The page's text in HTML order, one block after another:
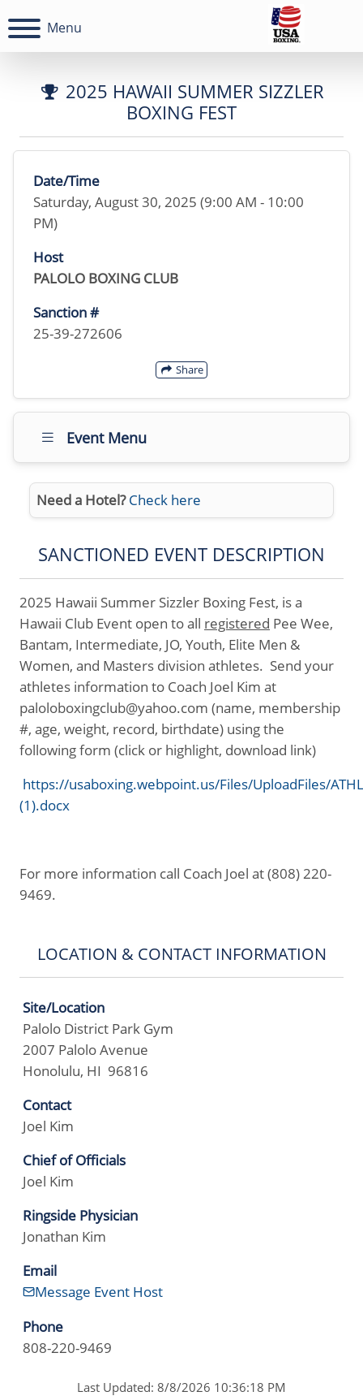
Menu
2025 HAWAII SUMMER SIZZLER
BOXING FEST
Date/Time
Saturday, August 30, 2025 (9:00 AM - 10:00
PM)
Host
PALOLO BOXING CLUB
Sanction #
25-39-272606
Share
Event Menu
Need a Hotel? Check here
SANCTIONED EVENT DESCRIPTION
2025 Hawaii Summer Sizzler Boxing Fest, is a
Hawaii Club Event open to all registered Pee Wee,
Bantam, Intermediate, JO, Youth, Elite Men &
Women, and Masters division athletes. Send your
athletes information to Coach Joel Kim at
paloloboxingclub@yahoo.com (name, membership
#, age, weight, record, birthdate) using the
following form (click or highlight, download link)
https://usaboxing.webpoint.us/Files/UploadFiles/
(1).docx
For more information call Coach Joel at (808) 220-
9469.
LOCATION & CONTACT INFORMATION
Site/Location
Palolo District Park Gym
2007 Palolo Avenue
Honolulu, HI 96816
Contact
Joel Kim
Chief of Officials
Joel Kim
Ringside Physician
Jonathan Kim
Email
Message Event Host
Phone
808-220-9469
Last Updated: 8/8/2026 10:36:18 PM